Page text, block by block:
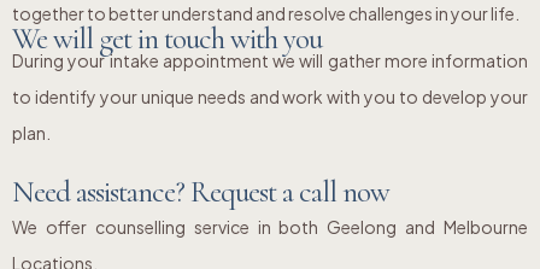
together to better understand and resolve challenges in your life.
We will get in touch with you
During your intake appointment we will gather more information
to identify your unique needs and work with you to develop your
plan.
Need assistance? Request a call now
We offer counselling service in both Geelong and Melbourne
Locations.